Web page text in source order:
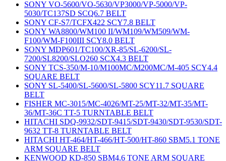
SONY VO-5600/VO-5630/VP3000/VP-5000/VP-
5030/TC137SD SCQ6.7 BELT
SONY CF-S7/TCFX422 SCY7.8 BELT
SONY WA8800/WM100 II/WM109/WM509/WM-
F100/WM-F100III SCY8.0 BELT
SONY MDP601/TC100/XR-85/SL-6200/SL-
7200/SL8200/SLO260 SCX4.3 BELT
SONY TCS-350/M-10/M100MC/M200MC/M-405 SCY4.4
SQUARE BELT
SONY SL-5400/SL-5600/SL-5800 SCY11.7 SQUARE
BELT
FISHER MC-3015/MC-4026/MT-25/MT-32/MT-35/MT-
36/MT-36C TT-5 TURNTABLE BELT
HITACHI SDQ-9932/SDT-9415/SDT-9430/SDT-9530/SDT-
9632 TT-8 TURNTABLE BELT
HITACHI HT-464/HT-466/HT-500/HT-860 SBM5.1 TONE
ARM SQUARE BELT
KENWOOD KD-850 SBM4.6 TONE ARM SQUARE